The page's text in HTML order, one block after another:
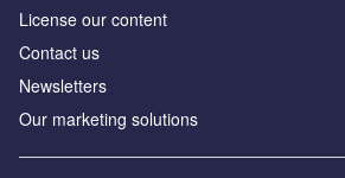
License our content
Contact us
Newsletters
Our marketing solutions